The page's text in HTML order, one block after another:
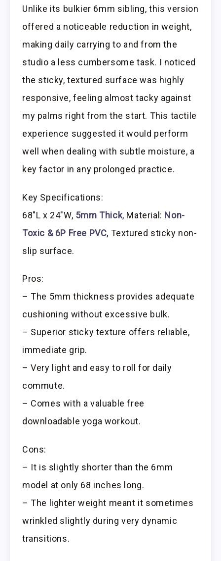
Unlike its bulkier 6mm sibling, this version
offered a noticeable reduction in weight,
making daily carrying to and from the
studio a less cumbersome task. I noticed
the sticky, textured surface was highly
responsive, feeling almost tacky against
my palms right from the start. This tactile
experience suggested it would perform
well when dealing with subtle moisture, a
key factor in any prolonged practice.
Key Specifications:
68″L x 24″W, 5mm Thick, Material: Non-
Toxic & 6P Free PVC, Textured sticky non-
slip surface.
Pros:
– The 5mm thickness provides adequate
cushioning without excessive bulk.
– Superior sticky texture offers reliable,
immediate grip.
– Very light and easy to roll for daily
commute.
– Comes with a valuable free
downloadable yoga workout.
Cons:
– It is slightly shorter than the 6mm
model at only 68 inches long.
– The lighter weight meant it sometimes
wrinkled slightly during very dynamic
transitions.